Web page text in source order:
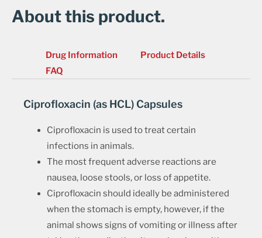
About this product.
Drug Information
Product Details
FAQ
Ciprofloxacin (as HCL) Capsules
Ciprofloxacin is used to treat certain
infections in animals.
The most frequent adverse reactions are
nausea, loose stools, or loss of appetite.
Ciprofloxacin should ideally be administered
when the stomach is empty, however, if the
animal shows signs of vomiting or illness after